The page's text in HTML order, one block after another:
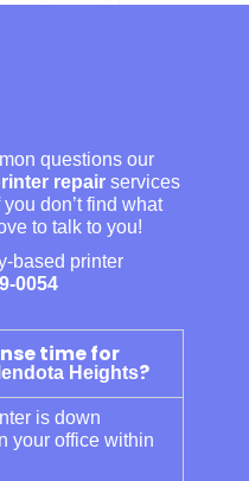
questions our
repair services
don’t find what
to talk to you!
based printer
0054
time for
Heights?
is down
your office within